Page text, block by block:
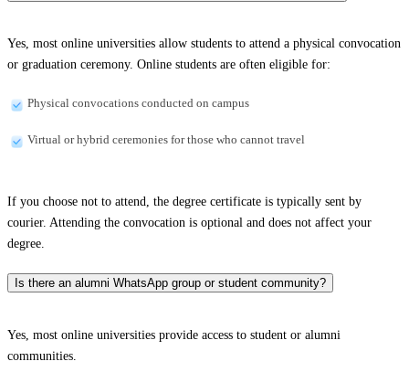
Yes, most online universities allow students to attend a physical convocation
or graduation ceremony. Online students are often eligible for:
Physical convocations conducted on campus
Virtual or hybrid ceremonies for those who cannot travel
If you choose not to attend, the degree certificate is typically sent by
courier. Attending the convocation is optional and does not affect your
degree.
Is there an alumni WhatsApp group or student community?
Yes, most online universities provide access to student or alumni
communities.